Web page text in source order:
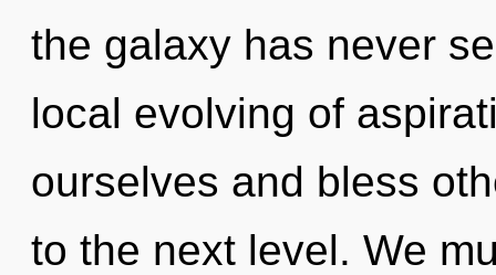
the galaxy has never
local evolving of
ourselves and bless
to the next level. We